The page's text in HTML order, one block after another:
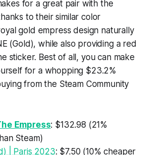
for a great pair with the
to their similar color
gold empress design naturally
(Gold), while also providing a red
sticker. Best of all, you can make
for a whopping $23.2%
from the Steam Community
Empress: $132.98 (21%
Steam)
| Paris 2023: $7.50 (10% cheaper